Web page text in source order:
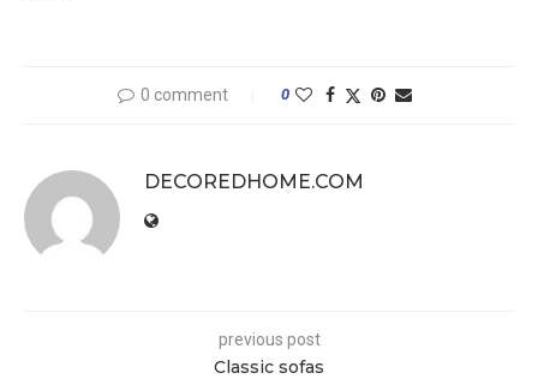
0 comment 0
DECOREDHOME.COM
previous post
Classic sofas